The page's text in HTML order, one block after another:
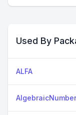
Used By
ALFA